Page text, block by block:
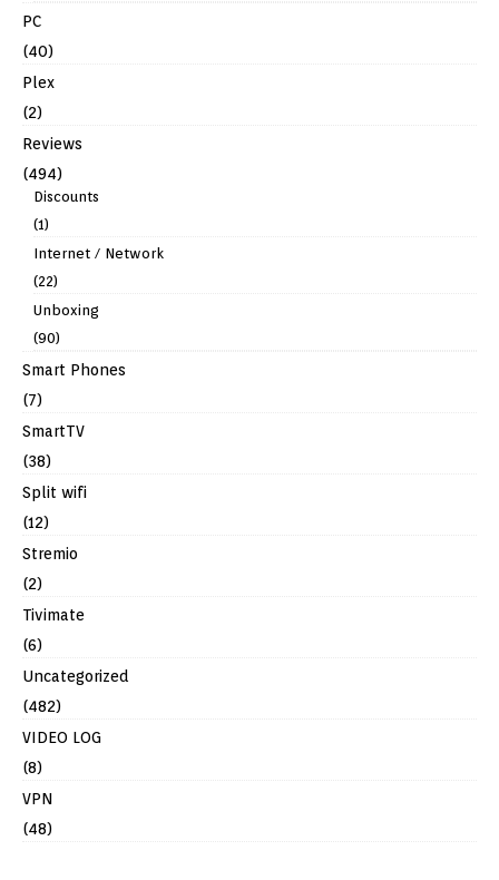
PC
(40)
Plex
(2)
Reviews
(494)
Discounts
(1)
Internet / Network
(22)
Unboxing
(90)
Smart Phones
(7)
SmartTV
(38)
Split wifi
(12)
Stremio
(2)
Tivimate
(6)
Uncategorized
(482)
VIDEO LOG
(8)
VPN
(48)